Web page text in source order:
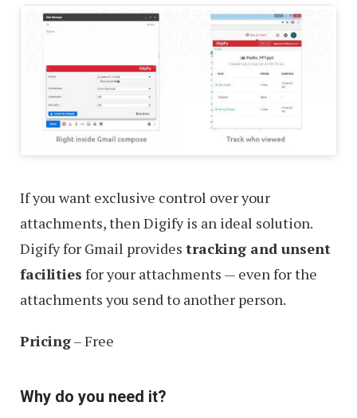
If you want exclusive control over your
attachments, then Digify is an ideal solution.
Digify for Gmail provides tracking and unsent
facilities for your attachments — even for the
attachments you send to another person.
Pricing– Free
Why do you need it?